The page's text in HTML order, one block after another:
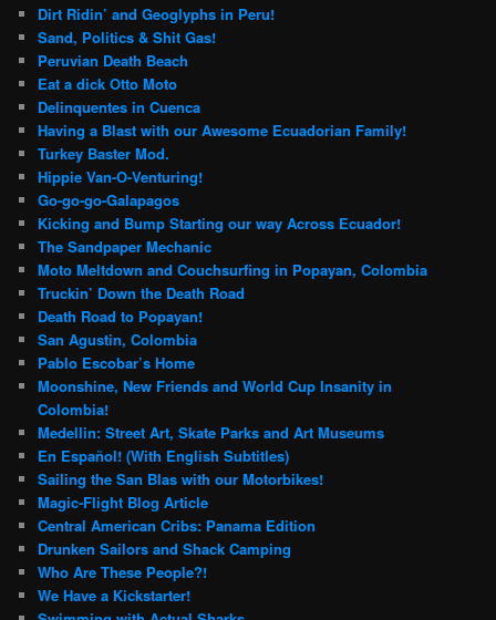
Dirt Ridin’ and Geoglyphs in Peru!
Sand, Politics & Shit Gas!
Peruvian Death Beach
Eat a dick Otto Moto
Delinquentes in Cuenca
Having a Blast with our Awesome Ecuadorian Family!
Turkey Baster Mod.
Hippie Van-O-Venturing!
Go-go-go-Galapagos
Kicking and Bump Starting our way Across Ecuador!
The Sandpaper Mechanic
Moto Meltdown and Couchsurfing in Popayan, Colombia
Truckin’ Down the Death Road
Death Road to Popayan!
San Agustin, Colombia
Pablo Escobar’s Home
Moonshine, New Friends and World Cup Insanity in
Colombia!
Medellin: Street Art, Skate Parks and Art Museums
En Español! (With English Subtitles)
Sailing the San Blas with our Motorbikes!
Magic-Flight Blog Article
Central American Cribs: Panama Edition
Drunken Sailors and Shack Camping
Who Are These People?!
We Have a Kickstarter!